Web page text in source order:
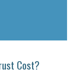
Cost?